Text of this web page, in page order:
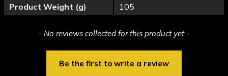
Product Weight (g)
105
- No reviews collected for this product yet -
Be the first to write a review
New content loaded